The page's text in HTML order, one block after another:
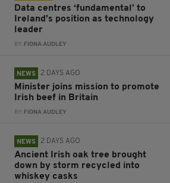
Data centres ‘fundamental’ to
Ireland’s position as technology
leader
BY: FIONA AUDLEY
NEWS 2 DAYS AGO
Minister joins mission to promote
Irish beef in Britain
BY: FIONA AUDLEY
NEWS 2 DAYS AGO
Ancient Irish oak tree brought
down by storm recycled into
whiskey casks